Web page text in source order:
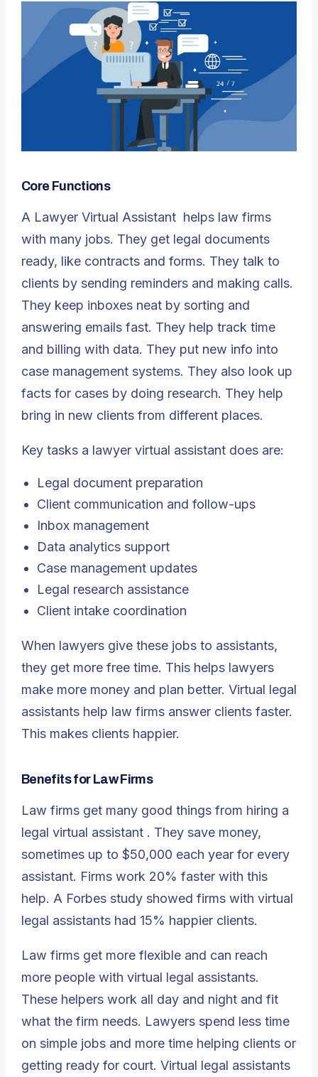
Core Functions
A Lawyer Virtual Assistant helps law firms
with many jobs. They get legal documents
ready, like contracts and forms. They talk to
clients by sending reminders and making calls.
They keep inboxes neat by sorting and
answering emails fast. They help track time
and billing with data. They put new info into
case management systems. They also look up
facts for cases by doing research. They help
bring in new clients from different places.
Key tasks a lawyer virtual assistant does are:
Legal document preparation
Client communication and follow-ups
Inbox management
Data analytics support
Case management updates
Legal research assistance
Client intake coordination
When lawyers give these jobs to assistants,
they get more free time. This helps lawyers
make more money and plan better. Virtual legal
assistants help law firms answer clients faster.
This makes clients happier.
Benefits for Law Firms
Law firms get many good things from hiring a
legal virtual assistant . They save money,
sometimes up to $50,000 each year for every
assistant. Firms work 20% faster with this
help. A Forbes study showed firms with virtual
legal assistants had 15% happier clients.
Law firms get more flexible and can reach
more people with virtual legal assistants.
These helpers work all day and night and fit
what the firm needs. Lawyers spend less time
on simple jobs and more time helping clients or
getting ready for court. Virtual legal assistants